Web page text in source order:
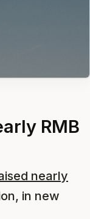
RMB
nearly
in new